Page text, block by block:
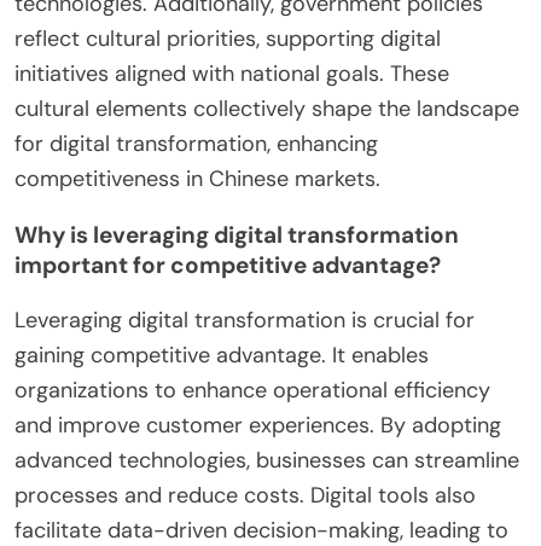
reflect cultural priorities, supporting digital
initiatives aligned with national goals. These
cultural elements collectively shape the landscape
for digital transformation, enhancing
competitiveness in Chinese markets.
Why is leveraging digital transformation
important for competitive advantage?
Leveraging digital transformation is crucial for
gaining competitive advantage. It enables
organizations to enhance operational efficiency
and improve customer experiences. By adopting
advanced technologies, businesses can streamline
processes and reduce costs. Digital tools also
facilitate data-driven decision-making, leading to